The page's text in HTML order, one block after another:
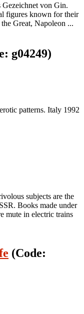
von Gin.
figures known for their
Great, Napoleon ...
g04249)
patterns. Italy 1992
subjects are the
Books made under
mute in electric trains
(Code: